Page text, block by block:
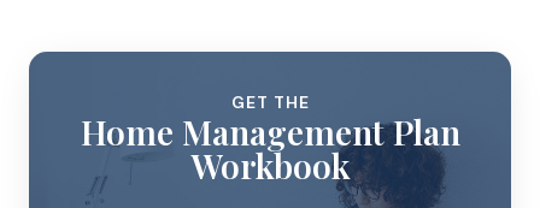
GET THE
Home Management Plan
Workbook